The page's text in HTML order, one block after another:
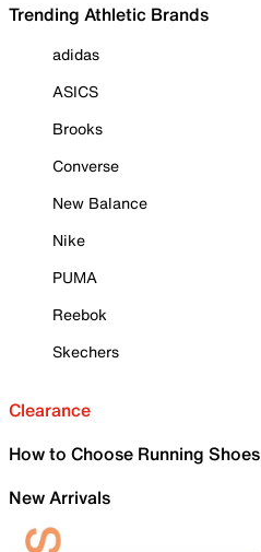
Trending Athletic Brands
adidas
ASICS
Brooks
Converse
New Balance
Nike
PUMA
Reebok
Skechers
Clearance
How to Choose Running Shoes
New Arrivals